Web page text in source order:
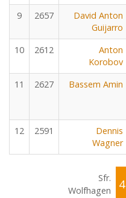
9 2657
David Anton
Guijarro
10 2612
Anton
Korobov
11 2627 Bassem Amin
12 2591
Dennis
Wagner
Sfr.
Wolfhagen
4